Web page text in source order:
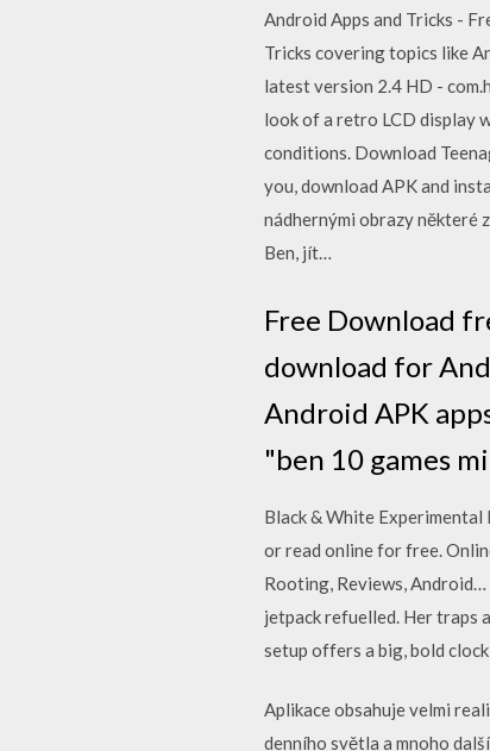
Android Apps and Tricks -
Tricks covering topics like
latest version 2.4 HD -
look of a retro LCD display
conditions. Download
you, download APK and
nádhernými obrazy některé
Ben, jít…
Free Download
download for
Android APK
"ben 10 games
Black & White Experimental
or read online for free.
Rooting, Reviews,
jetpack refuelled. Her traps
setup offers a big, bold
Aplikace obsahuje velmi
denního světla a mnoho